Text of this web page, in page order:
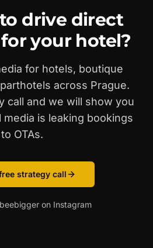
drive direct
your hotel?
for hotels, boutique
across Prague.
call and we will show you
is leaking bookings
to OTAs.
strategy call
on Instagram